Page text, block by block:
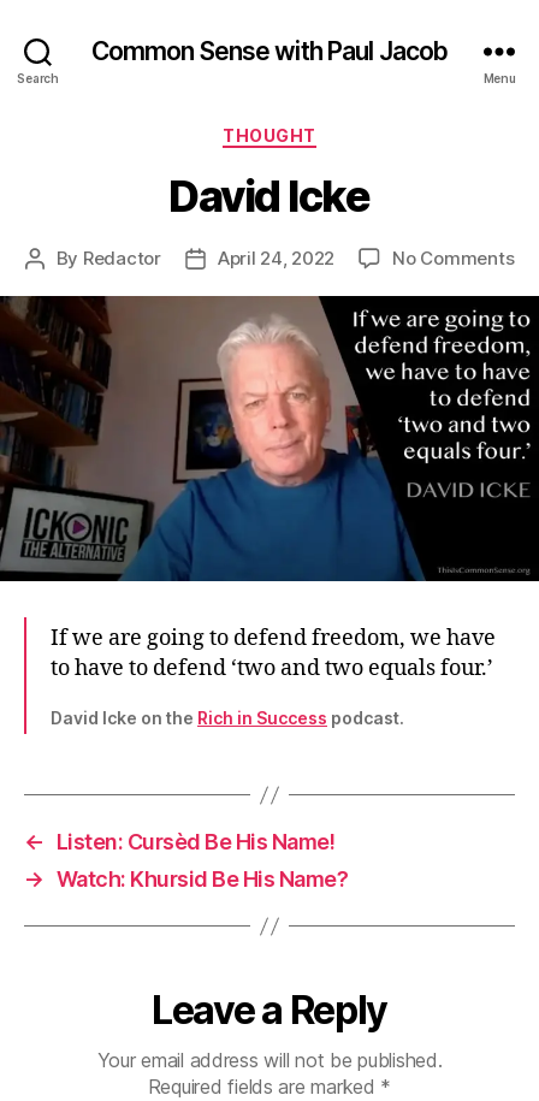
Search
Common Sense with Paul Jacob
Menu
Categories
THOUGHT
David Icke
Post
By Redactor
PostApril 24, 2022 No Commentson
If we are going to defend freedom, we have
to have to defend ‘two and two equals four.’
David Icke on the Rich in Success podcast.
←
Listen: Cursèd Be His Name!
→ Watch: Khursid Be His Name?
Leave a Reply
Your email address will not be published.
Required fields are marked *